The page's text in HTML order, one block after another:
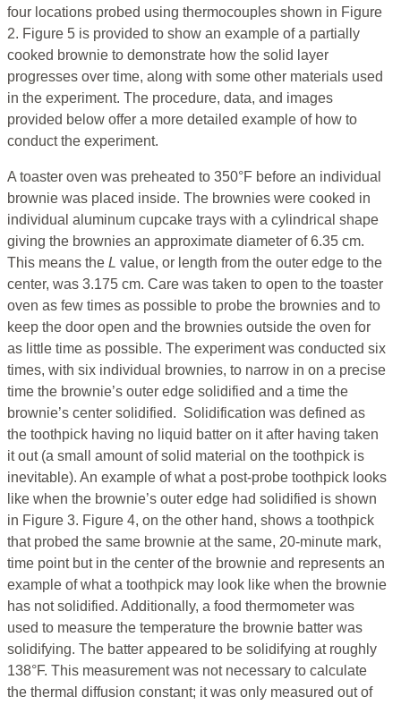
four locations probed using thermocouples shown in Figure
2. Figure 5 is provided to show an example of a partially
cooked brownie to demonstrate how the solid layer
progresses over time, along with some other materials used
in the experiment. The procedure, data, and images
provided below offer a more detailed example of how to
conduct the experiment.
A toaster oven was preheated to 350°F before an individual
brownie was placed inside. The brownies were cooked in
individual aluminum cupcake trays with a cylindrical shape
giving the brownies an approximate diameter of 6.35 cm.
This means the L value, or length from the outer edge to the
center, was 3.175 cm. Care was taken to open to the toaster
oven as few times as possible to probe the brownies and to
keep the door open and the brownies outside the oven for
as little time as possible. The experiment was conducted six
times, with six individual brownies, to narrow in on a precise
time the brownie’s outer edge solidified and a time the
brownie’s center solidified. Solidification was defined as
the toothpick having no liquid batter on it after having taken
it out (a small amount of solid material on the toothpick is
inevitable). An example of what a post-probe toothpick looks
like when the brownie’s outer edge had solidified is shown
in Figure 3. Figure 4, on the other hand, shows a toothpick
that probed the same brownie at the same, 20-minute mark,
time point but in the center of the brownie and represents an
example of what a toothpick may look like when the brownie
has not solidified. Additionally, a food thermometer was
used to measure the temperature the brownie batter was
solidifying. The batter appeared to be solidifying at roughly
138°F. This measurement was not necessary to calculate
the thermal diffusion constant; it was only measured out of